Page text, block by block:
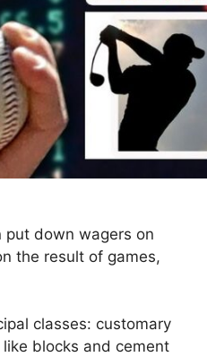
put down wagers on
the result of games,
classes: customary
blocks and cement